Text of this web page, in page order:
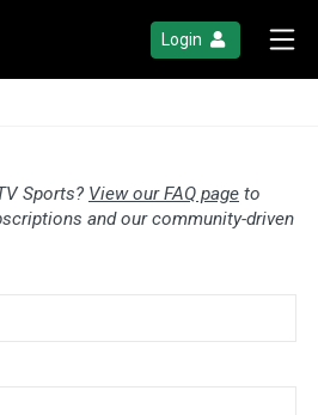
Login
Sports? View our FAQ page to
and our community-driven